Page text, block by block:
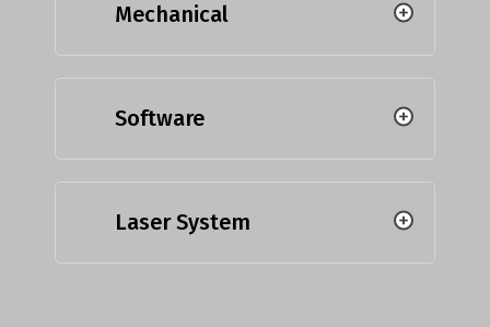
Mechanical
Software
Laser System